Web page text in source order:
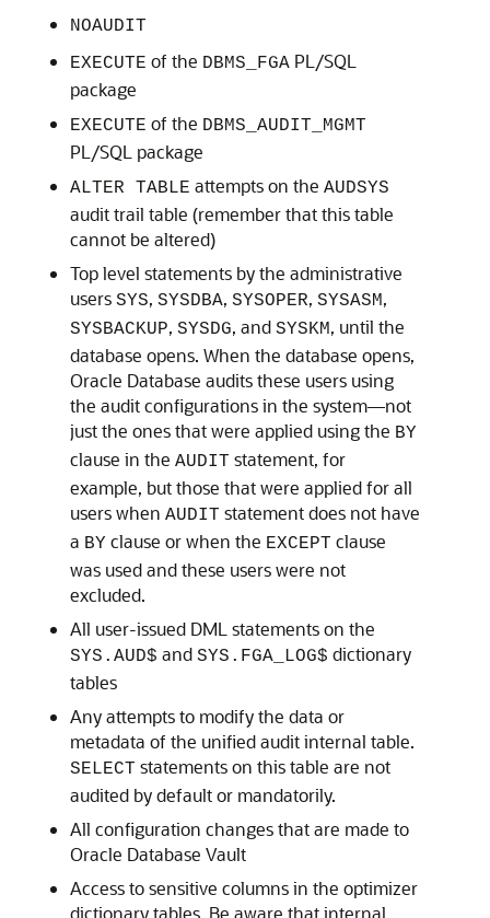
NOAUDIT
EXECUTE of the DBMS_FGA PL/SQL
package
EXECUTE of the DBMS_AUDIT_MGMT
PL/SQL package
ALTER TABLE attempts on the AUDSYS
audit trail table (remember that this table
cannot be altered)
Top level statements by the administrative
users SYS, SYSDBA, SYSOPER, SYSASM,
SYSBACKUP, SYSDG, and SYSKM, until the
database opens. When the database opens,
Oracle Database audits these users using
the audit configurations in the system—not
just the ones that were applied using the BY
clause in the AUDIT statement, for
example, but those that were applied for all
users when AUDIT statement does not have
a BY clause or when the EXCEPT clause
was used and these users were not
excluded.
All user-issued DML statements on the
SYS.AUD$ and SYS.FGA_LOG$ dictionary
tables
Any attempts to modify the data or
metadata of the unified audit internal table.
SELECT statements on this table are not
audited by default or mandatorily.
All configuration changes that are made to
Oracle Database Vault
Access to sensitive columns in the optimizer
dictionary tables. Be aware that internal